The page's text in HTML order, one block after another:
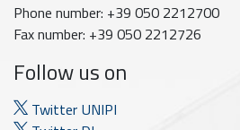
Phone number: +39 050 2212700
Fax number: +39 050 2212726
Follow us on
Twitter UNIPI